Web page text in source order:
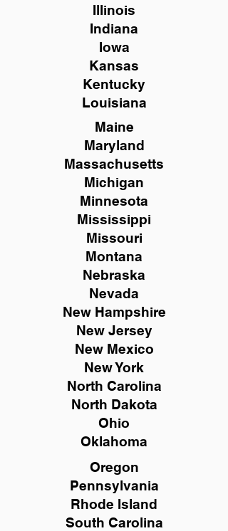
Illinois
Indiana
Iowa
Kansas
Kentucky
Louisiana
Maine
Maryland
Massachusetts
Michigan
Minnesota
Mississippi
Missouri
Montana
Nebraska
Nevada
New Hampshire
New Jersey
New Mexico
New York
North Carolina
North Dakota
Ohio
Oklahoma
Oregon
Pennsylvania
Rhode Island
South Carolina